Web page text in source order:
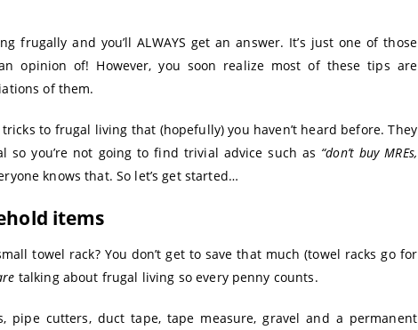
frugally and you’ll ALWAYS get an answer. It’s just one of those
opinion of! However, you soon realize most of these tips are
of them.
to frugal living that (hopefully) you haven’t heard before. They
you’re not going to find trivial advice such as “don’t buy MREs,
knows that. So let’s get started…
items
towel rack? You don’t get to save that much (towel racks go for
talking about frugal living so every penny counts.
pipe cutters, duct tape, tape measure, gravel and a permanent